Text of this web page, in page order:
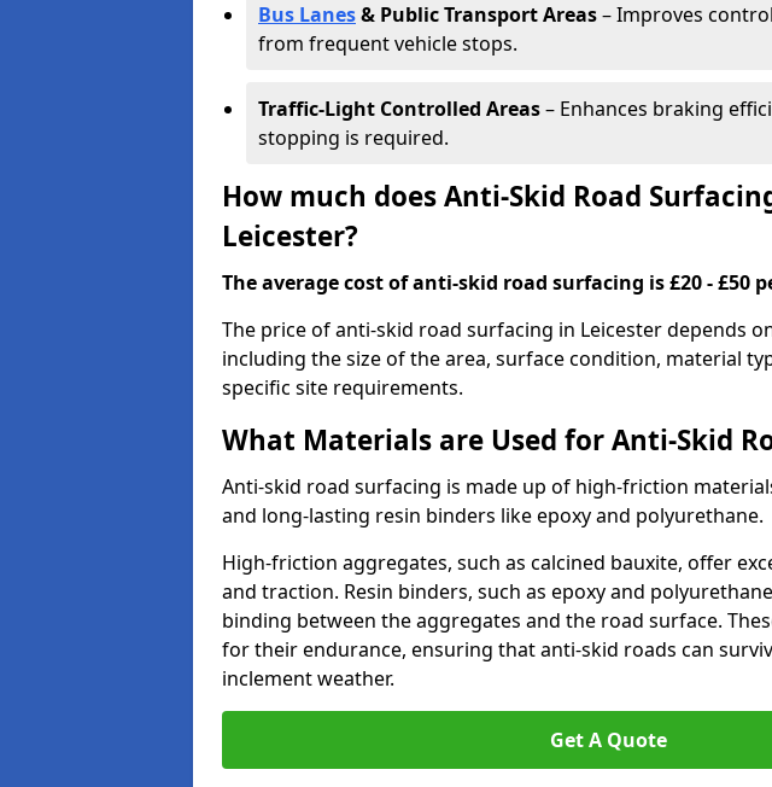
Bus Lanes& Public Transport Areas– Improves
from frequent vehicle stops.
Traffic-Light Controlled Areas– Enhances braking
stopping is required.
How much does Anti-Skid Road
Leicester?
The average cost of anti-skid road surfacing is £20 - £50
The price of anti-skid road surfacing in Leicester depends
including the size of the area, surface condition, material
specific site requirements.
What Materials are Used for Anti-Skid
Anti-skid road surfacing is made up of high-friction
and long-lasting resin binders like epoxy and polyurethane.
High-friction aggregates, such as calcined bauxite, offer
and traction. Resin binders, such as epoxy and
binding between the aggregates and the road surface.
for their endurance, ensuring that anti-skid roads can
inclement weather.
Get A Quote